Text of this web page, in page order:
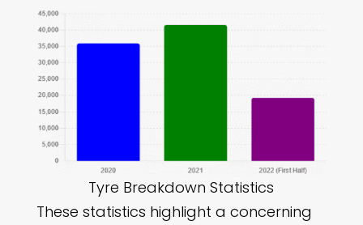
Tyre Breakdown Statistics
These statistics highlight a concerning